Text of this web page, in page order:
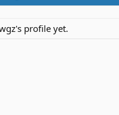
profile yet.